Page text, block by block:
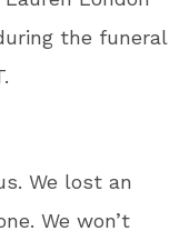
the funeral
We lost an
We won’t